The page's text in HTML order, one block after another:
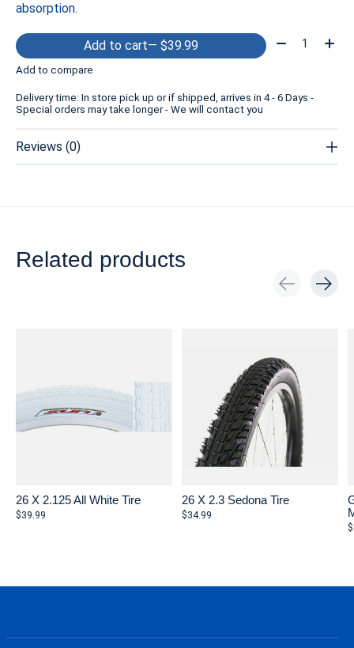
absorption.
Add to cart — $39.99 Quantity:
Add to compare
Delivery time: In store pick up or if shipped, arrives in 4 - 6 Days -
Special orders may take longer - We will contact you
Reviews (0)
Related products
26 X 2.125 All White Tire
$39.99
26 X 2.3 Sedona Tire
$34.99